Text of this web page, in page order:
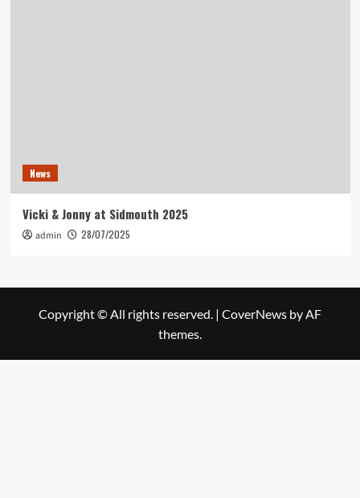
News
Vicki & Jonny at Sidmouth 2025
admin 28/07/2025
Copyright © All rights reserved. | CoverNews by AF
themes.